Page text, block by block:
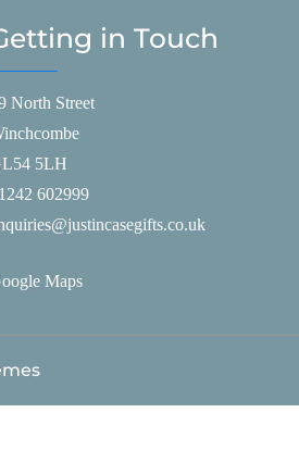
in Touch
North Street
5LH
602999
Maps